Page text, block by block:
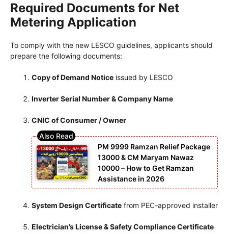
Required Documents for Net
Metering Application
To comply with the new LESCO guidelines, applicants should
prepare the following documents:
Copy of Demand Notice issued by LESCO
Inverter Serial Number & Company Name
CNIC of Consumer / Owner
PM 9999 Ramzan Relief Package
13000 & CM Maryam Nawaz
10000 – How to Get Ramzan
Assistance in 2026
System Design Certificate from PEC-approved installer
Electrician’s License & Safety Compliance Certificate